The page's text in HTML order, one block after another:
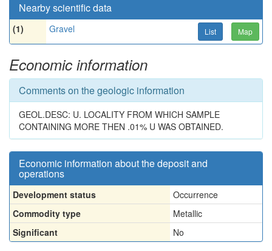
Nearby scientific data
(1) Gravel List Map
Economic information
Comments on the geologic information
GEOL.DESC: U. LOCALITY FROM WHICH SAMPLE
CONTAINING MORE THEN .01% U WAS OBTAINED.
Economic information about the deposit and
operations
Development status
Occurrence
Commodity type
Metallic
Significant
No